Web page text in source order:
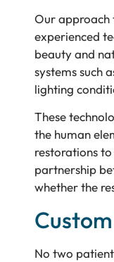
Our approach
experienced
beauty and
systems such
lighting
These
the human
restorations
partnership
whether the
No two